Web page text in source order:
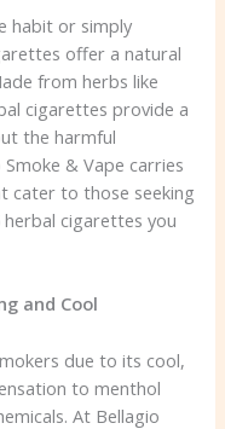
habit or simply
offer a natural
from herbs like
cigarettes provide a
the harmful
& Vape carries
cater to those seeking
cigarettes you
and Cool
due to its cool,
to menthol
At Bellagio